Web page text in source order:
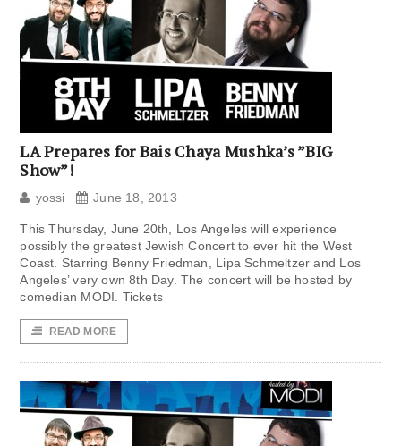
LA Prepares for Bais Chaya Mushka’s ”BIG
Show”!
yossi June 18, 2013
This Thursday, June 20th, Los Angeles will experience
possibly the greatest Jewish Concert to ever hit the West
Coast. Starring Benny Friedman, Lipa Schmeltzer and Los
Angeles’ very own 8th Day. The concert will be hosted by
comedian MODI. Tickets
READ MORE